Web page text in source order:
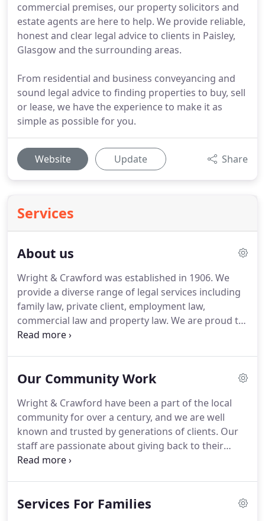
commercial premises, our property solicitors and
estate agents are here to help. We provide reliable,
honest and clear legal advice to clients in Paisley,
Glasgow and the surrounding areas.
From residential and business conveyancing and
sound legal advice to finding properties to buy, sell
or lease, we have the experience to make it as
simple as possible for you.
Website Update Share
Services
About us
Wright & Crawford was established in 1906. We
provide a diverse range of legal services including
family law, private client, employment law,
commercial law and property law. We are proud to
be the go-to law firm for many local families and
commitment to delivering practical, clear and
generations of clients.We use technology and the
many benefits it offers to give our clients the best
standard of care.
Our Community Work
Wright & Crawford have been a part of the local
community for over a century, and we are well
known and trusted by generations of clients. Our
staff are passionate about giving back to their
community and engage in a wide variety of charity
McNaught, the head of the private client and
Services For Families